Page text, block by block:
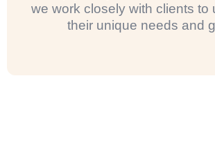
we work closely with clients to
their unique needs and